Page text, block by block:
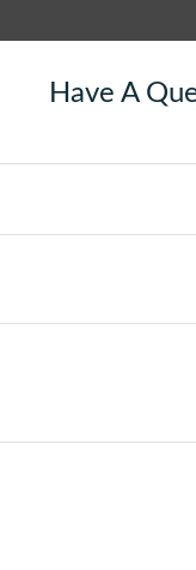
Have A